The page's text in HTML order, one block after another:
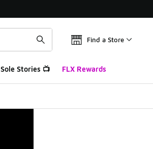
Find a Store
Sole Stories 📺 FLX Rewards